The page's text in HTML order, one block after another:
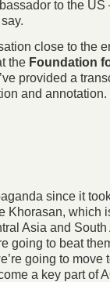
to the
close to the
the Foundation
provided a
and annotation.
since it
Khorasan, which
Asia and South
going to beat
going to move
a key part of